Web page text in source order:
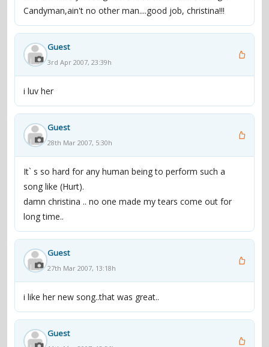
Candyman,ain't no other man....good job, christina!!!
Guest
3rd Apr 2007, 23:39h
i luv her
Guest
28th Mar 2007, 5:30h
It` s so hard for any human being to perform such a
song like (Hurt).
damn christina .. no one made my tears come out for
long time..
Guest
27th Mar 2007, 13:18h
i like her new song..that was great..
Guest